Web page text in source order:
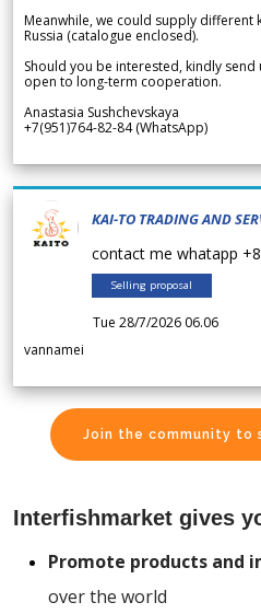
Meanwhile, we could supply different
Russia (catalogue enclosed).
Should you be interested, kindly
open to long-term cooperation.
Anastasia Sushchevskaya
+7(951)764-82-84 (WhatsApp)
KAI-TO TRADING AND
contact me whatapp
Selling proposal
Tue 28/7/2026 06.06
vannamei
Join the community to
Interfishmarket gives
Promote products and
over the world